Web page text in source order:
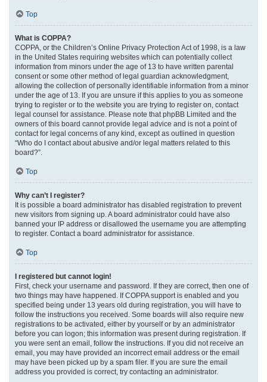
Top
What is COPPA?
COPPA, or the Children’s Online Privacy Protection Act of 1998, is a law
in the United States requiring websites which can potentially collect
information from minors under the age of 13 to have written parental
consent or some other method of legal guardian acknowledgment,
allowing the collection of personally identifiable information from a minor
under the age of 13. If you are unsure if this applies to you as someone
trying to register or to the website you are trying to register on, contact
legal counsel for assistance. Please note that phpBB Limited and the
owners of this board cannot provide legal advice and is not a point of
contact for legal concerns of any kind, except as outlined in question
“Who do I contact about abusive and/or legal matters related to this
board?”.
Top
Why can’t I register?
It is possible a board administrator has disabled registration to prevent
new visitors from signing up. A board administrator could have also
banned your IP address or disallowed the username you are attempting
to register. Contact a board administrator for assistance.
Top
I registered but cannot login!
First, check your username and password. If they are correct, then one of
two things may have happened. If COPPA support is enabled and you
specified being under 13 years old during registration, you will have to
follow the instructions you received. Some boards will also require new
registrations to be activated, either by yourself or by an administrator
before you can logon; this information was present during registration. If
you were sent an email, follow the instructions. If you did not receive an
email, you may have provided an incorrect email address or the email
may have been picked up by a spam filer. If you are sure the email
address you provided is correct, try contacting an administrator.